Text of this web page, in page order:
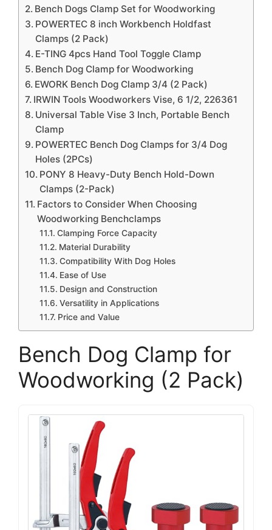
Bench Dogs Clamp Set for Woodworking
POWERTEC 8 inch Workbench Holdfast
Clamps (2 Pack)
E-TING 4pcs Hand Tool Toggle Clamp
Bench Dog Clamp for Woodworking
EWORK Bench Dog Clamp 3/4 (2 Pack)
IRWIN Tools Woodworkers Vise, 6 1/2, 226361
Universal Table Vise 3 Inch, Portable Bench
Clamp
POWERTEC Bench Dog Clamps for 3/4 Dog
Holes (2PCs)
PONY 8 Heavy-Duty Bench Hold-Down
Clamps (2-Pack)
Factors to Consider When Choosing
Woodworking Benchclamps
Clamping Force Capacity
Material Durability
Compatibility With Dog Holes
Ease of Use
Design and Construction
Versatility in Applications
Price and Value
Bench Dog Clamp for
Woodworking (2 Pack)